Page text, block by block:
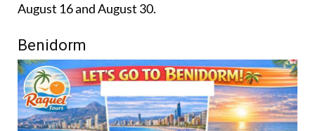
August 16 and August 30.
Benidorm